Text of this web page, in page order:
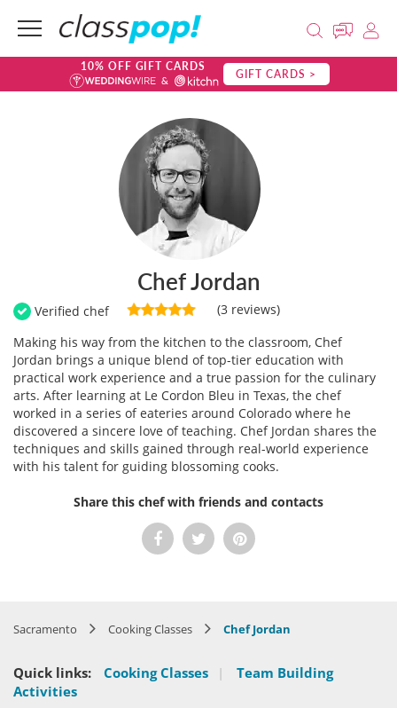
10% OFF GIFT CARDS GIFT CARDS >
Chef Jordan
Verified chef
(3 reviews)
Making his way from the kitchen to the classroom, Chef
Jordan brings a unique blend of top-tier education with
practical work experience and a true passion for the culinary
arts. After learning at Le Cordon Bleu in Texas, the chef
worked in a series of eateries around Colorado where he
discovered a sincere love of teaching. Chef Jordan shares the
techniques and skills gained through real-world experience
with his talent for guiding blossoming cooks.
Share this chef with friends and contacts
Sacramento Cooking Classes Chef Jordan
Quick links: Cooking Classes |
Team Building
Activities